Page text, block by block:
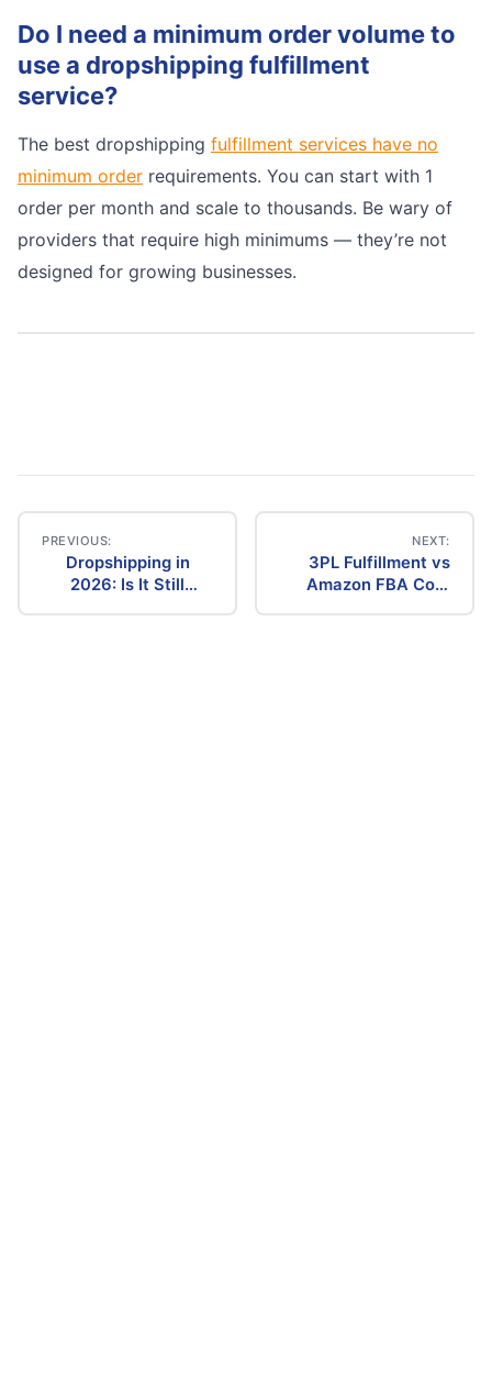
Do I need a minimum order volume to
use a dropshipping fulfillment
service?
The best dropshipping fulfillment services have no
minimum order requirements. You can start with 1
order per month and scale to thousands. Be wary of
providers that require high minimums — they’re not
designed for growing businesses.
Post
navigation
PREVIOUS:
Dropshipping in
2026: Is It Still
NEXT:
3PL Fulfillment vs
Amazon FBA Cost